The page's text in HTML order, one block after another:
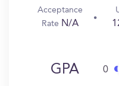
Acceptance
Rate N/A
GPA 0